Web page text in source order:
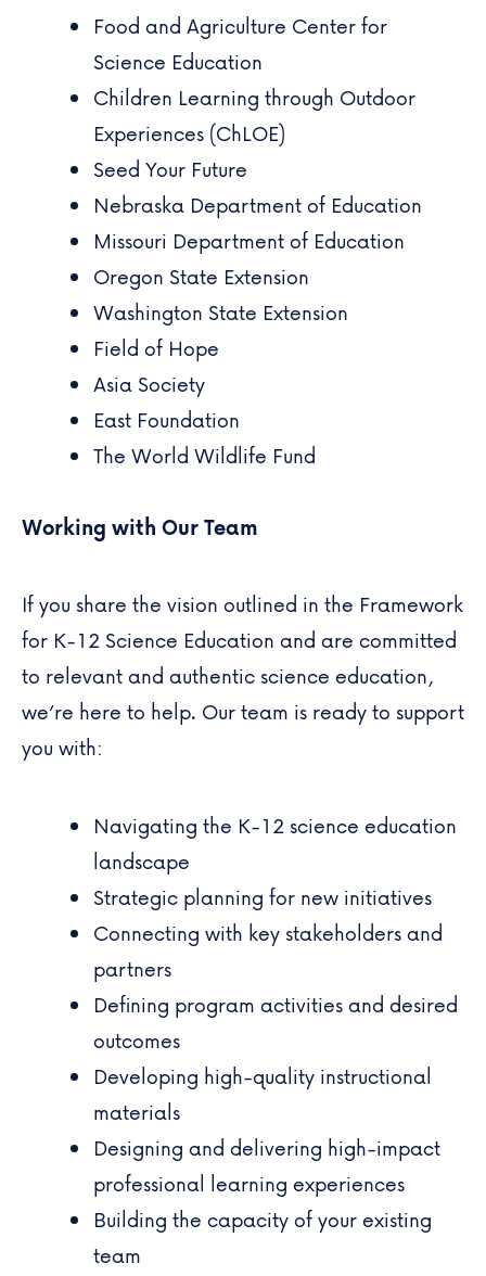
Food and Agriculture Center for
Science Education
Children Learning through Outdoor
Experiences (ChLOE)
Seed Your Future
Nebraska Department of Education
Missouri Department of Education
Oregon State Extension
Washington State Extension
Field of Hope
Asia Society
East Foundation
The World Wildlife Fund
Working with Our Team
If you share the vision outlined in the Framework
for K-12 Science Education and are committed
to relevant and authentic science education,
we’re here to help. Our team is ready to support
you with:
Navigating the K-12 science education
landscape
Strategic planning for new initiatives
Connecting with key stakeholders and
partners
Defining program activities and desired
outcomes
Developing high-quality instructional
materials
Designing and delivering high-impact
professional learning experiences
Building the capacity of your existing
team